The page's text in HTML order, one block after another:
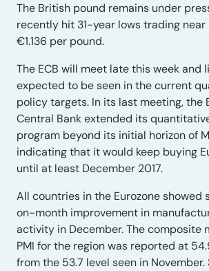
The British pound remains under
recently hit 31-year lows trading near
€1.136 per pound.
The ECB will meet late this week and
expected to be seen in the current
policy targets. In its last meeting, the
Central Bank extended its
program beyond its initial horizon of
indicating that it would keep buying
until at least December 2017.
All countries in the Eurozone showed
on-month improvement in
activity in December. The composite
PMI for the region was reported at
from the 53.7 level seen in November.